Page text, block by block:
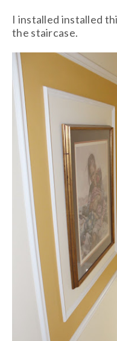
I installed installed
the staircase.